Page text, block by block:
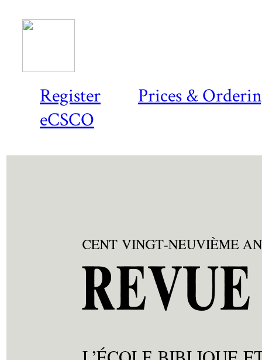
Register
Prices &
eCSCO